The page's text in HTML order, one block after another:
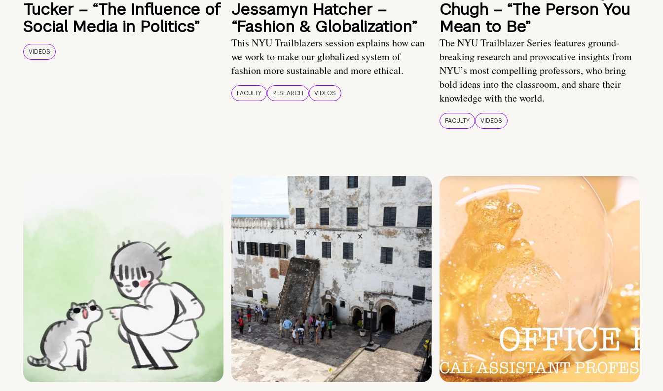
Tucker – “The Influence of
Social Media in Politics”
VIDEOS
Jessamyn Hatcher –
“Fashion & Globalization”
This NYU Trailblazers session explains how can
we work to make our globalized system of
fashion more sustainable and more ethical.
FACULTY RESEARCH VIDEOS
Chugh – “The Person You
Mean to Be”
The NYU Trailblazer Series features ground-
breaking research and provocative insights from
NYU’s most compelling professors, who bring
bold ideas into the classroom, and share their
knowledge with the world.
FACULTY VIDEOS